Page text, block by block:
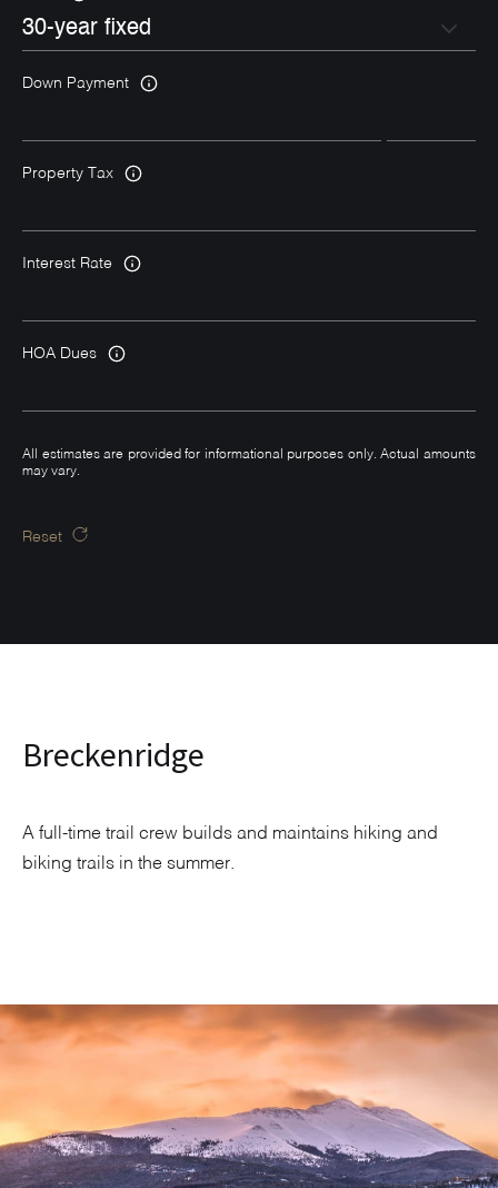
Down Payment
Property Tax
Interest Rate
HOA Dues
All estimates are provided for informational purposes only. Actual amounts
may vary.
Reset
Breckenridge
A full-time trail crew builds and maintains hiking and
biking trails in the summer.